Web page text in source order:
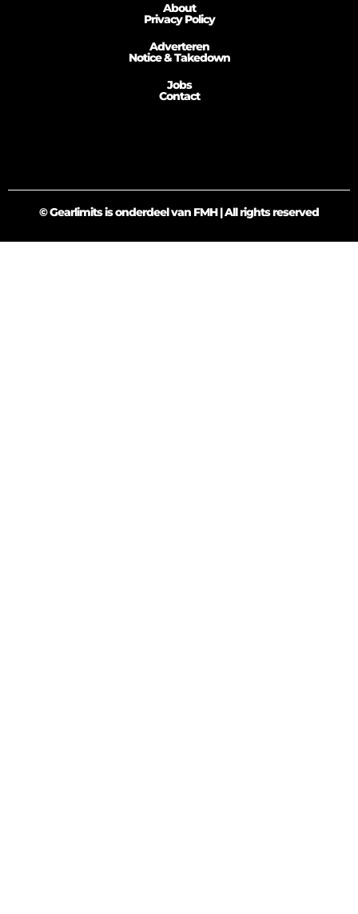
About
Privacy Policy
Adverteren
Notice & Takedown
Jobs
Contact
© Gearlimits is onderdeel van FMH | All rights reserved